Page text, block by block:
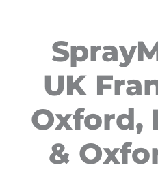
UK
Oxford,
&